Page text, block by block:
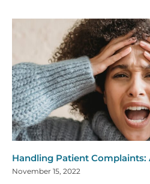
Handling Patient Complaints:
November 15, 2022